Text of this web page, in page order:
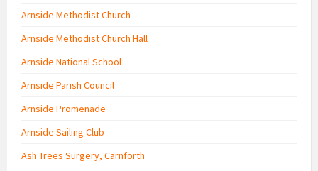
Arnside Methodist Church
Arnside Methodist Church Hall
Arnside National School
Arnside Parish Council
Arnside Promenade
Arnside Sailing Club
Ash Trees Surgery, Carnforth